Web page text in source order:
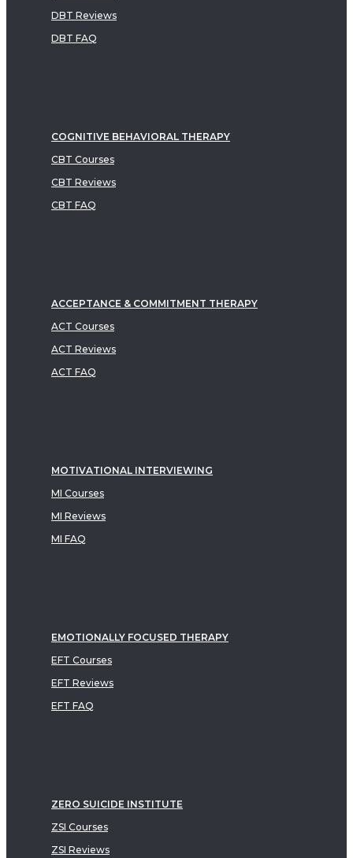
DBT Reviews
DBT FAQ
COGNITIVE BEHAVIORAL THERAPY
CBT Courses
CBT Reviews
CBT FAQ
ACCEPTANCE & COMMITMENT THERAPY
ACT Courses
ACT Reviews
ACT FAQ
MOTIVATIONAL INTERVIEWING
MI Courses
MI Reviews
MI FAQ
EMOTIONALLY FOCUSED THERAPY
EFT Courses
EFT Reviews
EFT FAQ
ZERO SUICIDE INSTITUTE
ZSI Courses
ZSI Reviews